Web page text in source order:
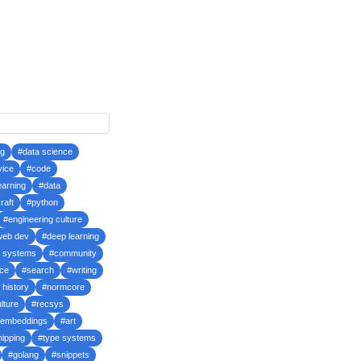
#data science
#code
#data
#python
#engineering culture
dev
#deep learning
systems
#community
#search
#writing
history
#normcore
#recsys
#art
#type systems
#golang
#snippets